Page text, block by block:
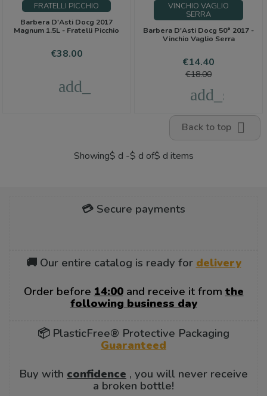
FRATELLI PICCHIO
Barbera D'Asti Docg 2017
Magnum 1.5L - Fratelli Picchio
Price
€38.00
add_shopping_cart
VINCHIO VAGLIO
SERRA
Barbera D'Asti Docg 50° 2017 -
Vinchio Vaglio Serra
Price
€14.40
€18.00
Back to top 
Showing$ d -$ d of$ d items
💳 Secure payments
🚚 Our entire catalog is ready for delivery
Order before 14:00 and receive it from the
following business day
📦 PlasticFree® Protective Packaging
Guaranteed
Buy with confidence , you will never receive
a broken bottle!